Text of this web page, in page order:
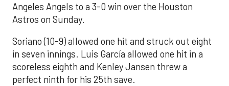
Angeles Angels to a 3-0 win over the Houston
Astros on Sunday.
Soriano (10-9) allowed one hit and struck out eight
in seven innings. Luis García allowed one hit in a
scoreless eighth and Kenley Jansen threw a
perfect ninth for his 25th save.